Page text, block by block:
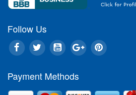
Follow Us
Payment Methods